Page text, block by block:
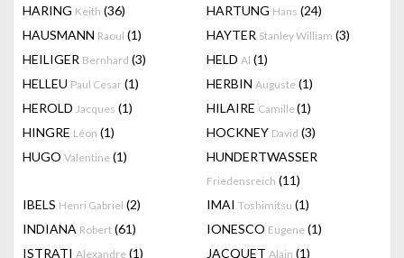
HARING Keith (36) HARTUNG Hans (24)
HAUSMANN Raoul (1) HAYTER Stanley William (3)
HEILIGER Bernhard (3) HELD Al (1)
HELLEU Paul Cesar (1) HERBIN Auguste (1)
HEROLD Jacques (1) HILAIRE Camille(1)
HINGRE Léon (1) HOCKNEY David (3)
HUGO Valentine (1) HUNDERTWASSER
Friedensreich (11)
IBELS Henri Gabriel (2) IMAI Toshimitsu (1)
INDIANA Robert (61) IONESCO Eugene (1)
ISTRATI Alexandre (1) JACQUET Alain (1)